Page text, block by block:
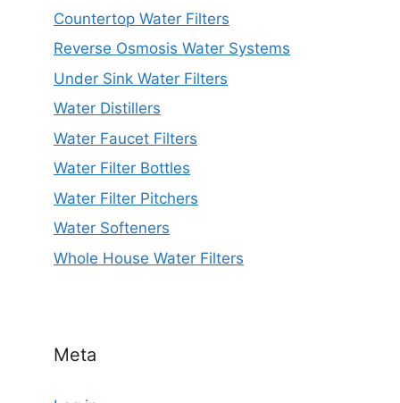
Countertop Water Filters
Reverse Osmosis Water Systems
Under Sink Water Filters
Water Distillers
Water Faucet Filters
Water Filter Bottles
Water Filter Pitchers
Water Softeners
Whole House Water Filters
Meta